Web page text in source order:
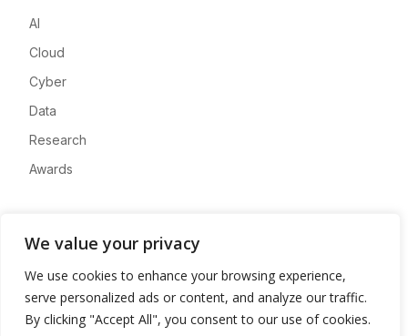
We value your privacy
We use cookies to enhance your browsing experience,
serve personalized ads or content, and analyze our traffic.
By clicking "Accept All", you consent to our use of cookies.
AI
Cloud
Cyber
Data
Research
Awards
Advertise
Contact